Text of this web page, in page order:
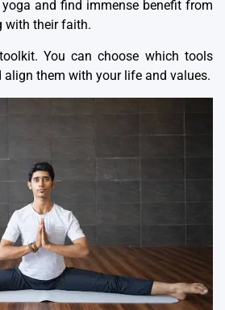
and find immense benefit from
with their faith.
You can choose which tools
align them with your life and values.